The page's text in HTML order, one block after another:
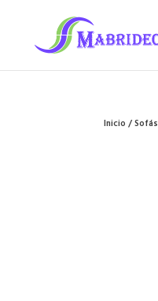
Inicio/Sofás